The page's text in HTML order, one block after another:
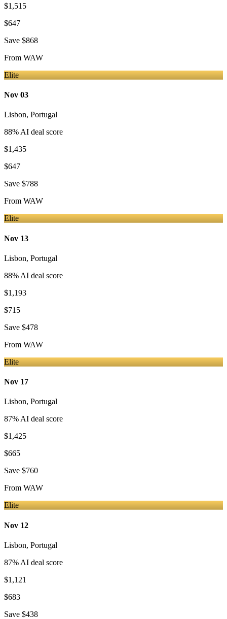
$1,515
$647
Save $868
From WAW
Elite
Nov 03
Lisbon, Portugal
88% AI deal score
$1,435
$647
Save $788
From WAW
Elite
Nov 13
Lisbon, Portugal
88% AI deal score
$1,193
$715
Save $478
From WAW
Elite
Nov 17
Lisbon, Portugal
87% AI deal score
$1,425
$665
Save $760
From WAW
Elite
Nov 12
Lisbon, Portugal
87% AI deal score
$1,121
$683
Save $438